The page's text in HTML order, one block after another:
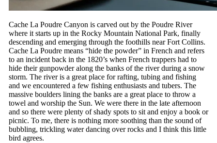
Cache La Poudre Canyon is carved out by the Poudre River
where it starts up in the Rocky Mountain National Park, finally
descending and emerging through the foothills near Fort Collins.
Cache La Poudre means “hide the powder” in French and refers
to an incident back in the 1820’s when French trappers had to
hide their gunpowder along the banks of the river during a snow
storm. The river is a great place for rafting, tubing and fishing
and we encountered a few fishing enthusiasts and tubers. The
massive boulders lining the banks are a great place to throw a
towel and worship the Sun. We were there in the late afternoon
and so there were plenty of shady spots to sit and enjoy a book or
picnic. To me, there is nothing more soothing than the sound of
bubbling, trickling water dancing over rocks and I think this little
bird agrees.